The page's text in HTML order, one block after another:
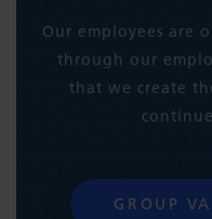
Our employees are
through our
that we create
GROUP